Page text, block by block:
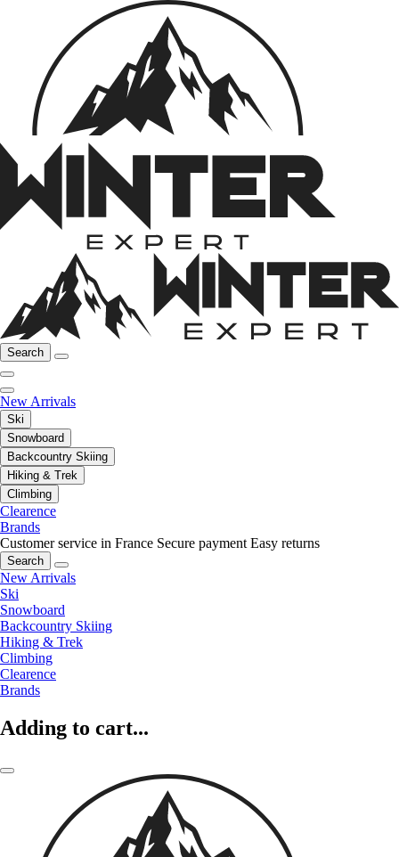
Search
New Arrivals
Ski
Snowboard
Backcountry Skiing
Hiking & Trek
Climbing
Clearence
Brands
Customer service in France Secure payment Easy returns
Search
New Arrivals
Ski
Snowboard
Backcountry Skiing
Hiking & Trek
Climbing
Clearence
Brands
Adding to cart...